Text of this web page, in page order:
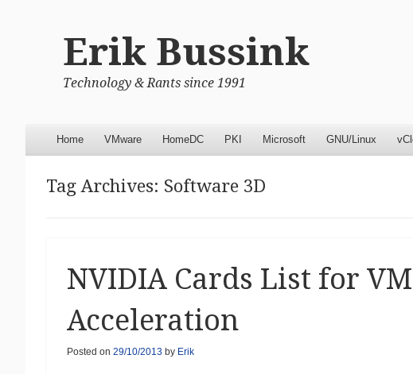
Erik Bussink
Technology & Rants since 1991
Menu
Skip to content
Home VMware HomeDC PKI Microsoft GNU/Linux
Tag Archives: Software 3D
NVIDIA Cards List for
Acceleration
Posted on 29/10/2013 by Erik